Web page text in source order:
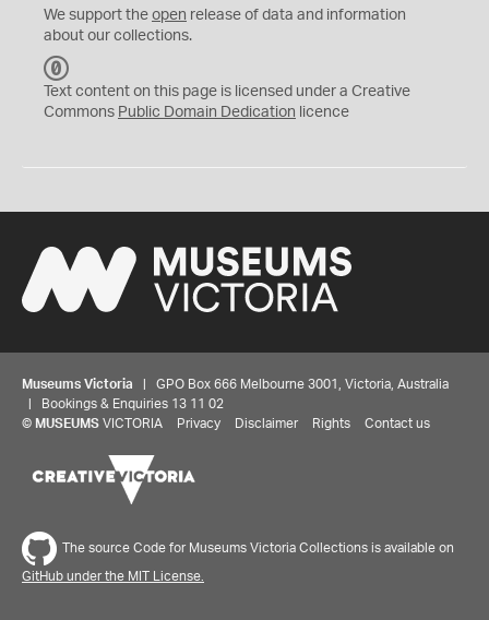
We support the open release of data and information
about our collections.
C
0
Text content on this page is licensed under a Creative
Commons Public Domain Dedication licence
Museums Victoria | GPO Box 666 Melbourne 3001, Victoria, Australia
| Bookings & Enquiries 13 11 02
© MUSEUMS VICTORIA Privacy Disclaimer Rights Contact us
The source Code for Museums Victoria Collections is available on
GitHub under the MIT License.